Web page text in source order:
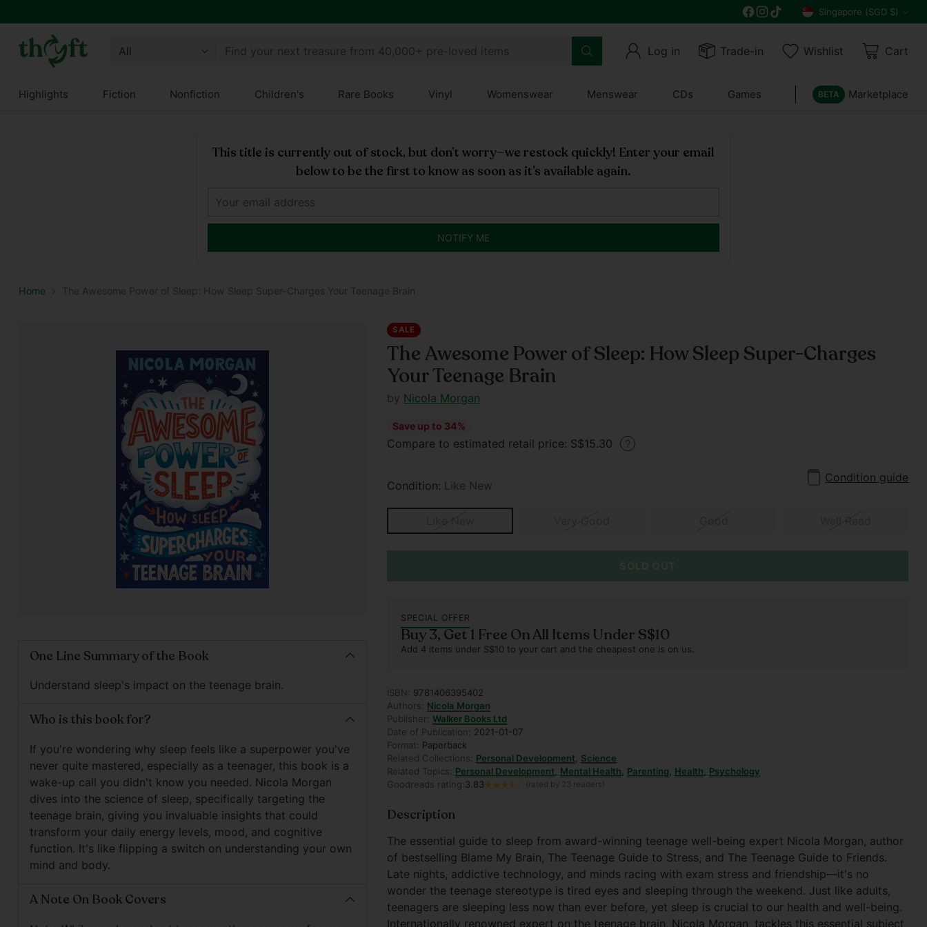
Currency
Singapore (SGD $)
Find your next treasure from 40,000+ pre-loved items Log in Trade-in Wishlist Cart
Highlights Fiction Nonfiction Children's Rare Books Vinyl Womenswear Menswear CDs Games BETA Marketplace
This title is currently out of stock, but don’t worry—we restock quickly! Enter your email
below to be the first to know as soon as it’s available again.
NOTIFY ME
Home The Awesome Power of Sleep: How Sleep Super-Charges Your Teenage Brain
One Line Summary of the Book
Understand sleep's impact on the teenage brain.
Who is this book for?
If you're wondering why sleep feels like a superpower you've
never quite mastered, especially as a teenager, this book is a
wake-up call you didn't know you needed. Nicola Morgan
dives into the science of sleep, specifically targeting the
teenage brain, giving you invaluable insights that could
transform your daily energy levels, mood, and cognitive
function. It's like flipping a switch on understanding your own
mind and body.
A Note On Book Covers
SALE
The Awesome Power of Sleep: How Sleep Super-Charges
Your Teenage Brain
by Nicola Morgan
Regular
Save up to 34%
Compare to estimated retail price: S$15.30
Condition: Like New
Condition guide
Like New Very Good
SPECIAL OFFER
Buy 3, Get 1 Free On All Items Under S$10
Add 4 items under S$10 to your cart and the cheapest one is on us.
ISBN:
9781406395402
Authors: Nicola Morgan
Publisher: Walker Books Ltd
Date of Publication: 2021-01-07
Format: Paperback
Related Collections: Personal Development, Science
Related Topics: Personal Development, Mental Health, Parenting, Health, Psychology
Goodreads rating:3.83 (rated by 23 readers)
Description
The essential guide to sleep from award-winning teenage well-being expert Nicola Morgan, author
of bestselling Blame My Brain, The Teenage Guide to Stress, and The Teenage Guide to Friends.
Late nights, addictive technology, and minds racing with exam stress and friendship—it's no
wonder the teenage stereotype is tired eyes and sleeping through the weekend. Just like adults,
teenagers are sleeping less now than ever before, yet sleep is crucial to our health and well-being.
Internationally renowned expert on the teenage brain, Nicola Morgan, tackles this essential subject